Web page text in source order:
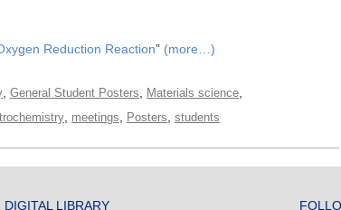
Reduction Reaction” (more…)
General Student Posters Materials science
meetings Posters students
DIGITAL LIBRARY